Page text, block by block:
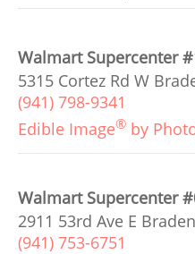
Walmart Supercenter
5315 Cortez Rd W
(941) 798-9341
Edible Image® by
Walmart Supercenter
2911 53rd Ave E
(941) 753-6751